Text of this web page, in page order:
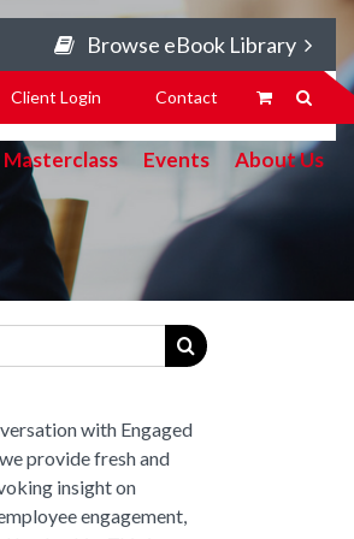
Browse eBook Library
Client Login Contact
Events About Us
with Engaged
provide fresh and
insight on
engagement,